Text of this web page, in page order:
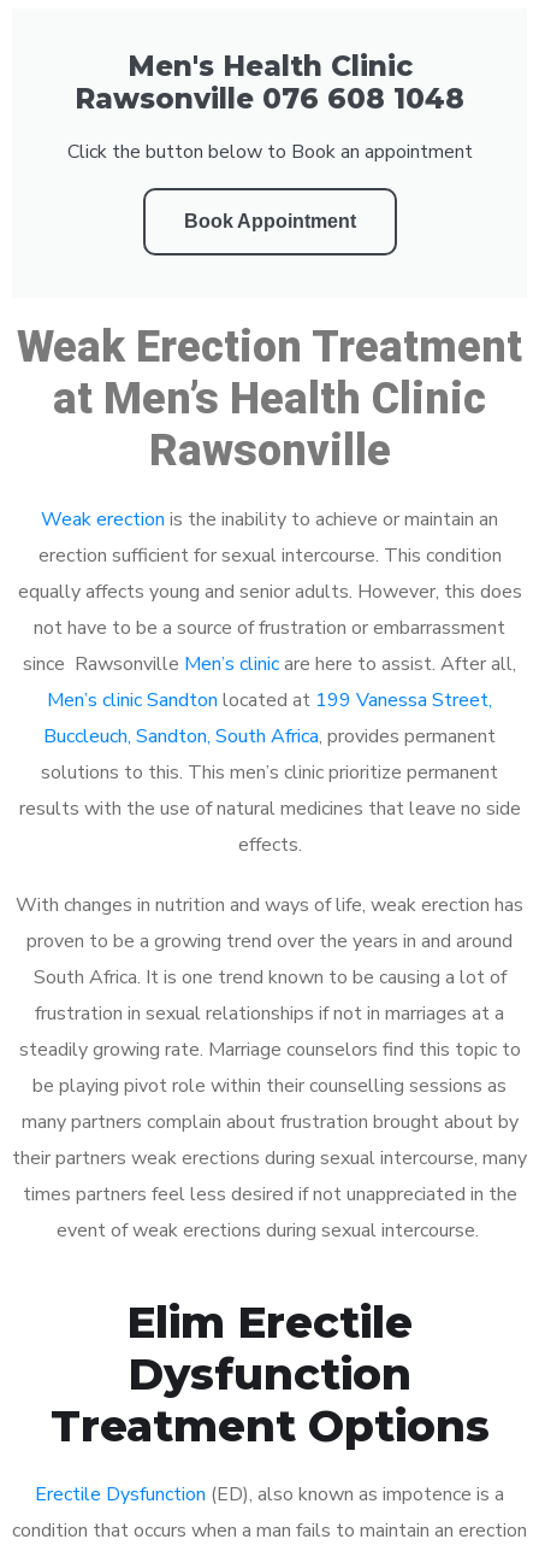
Men's Health Clinic
Rawsonville 076 608 1048
Click the button below to Book an appointment
Book Appointment
Weak Erection Treatment
at Men’s Health Clinic
Rawsonville
Weak erection is the inability to achieve or maintain an
erection sufficient for sexual intercourse. This condition
equally affects young and senior adults. However, this does
not have to be a source of frustration or embarrassment
since Rawsonville Men’s clinicare here to assist. After all,
Men’s clinic Sandton located at 199 Vanessa Street,
Buccleuch, Sandton, South Africa, provides permanent
solutions to this. This men’s clinic prioritize permanent
results with the use of natural medicines that leave no side
effects.
With changes in nutrition and ways of life, weak erection has
proven to be a growing trend over the years in and around
South Africa. It is one trend known to be causing a lot of
frustration in sexual relationships if not in marriages at a
steadily growing rate. Marriage counselors find this topic to
be playing pivot role within their counselling sessions as
many partners complain about frustration brought about by
their partners weak erections during sexual intercourse, many
times partners feel less desired if not unappreciated in the
event of weak erections during sexual intercourse.
Elim Erectile
Dysfunction
Treatment Options
Erectile Dysfunction (ED), also known as impotence is a
condition that occurs when a man fails to maintain an erection